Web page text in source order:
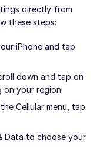
directly from
these steps:
iPhone and tap
down and tap on
on your region.
Cellular menu, tap
Data to choose your